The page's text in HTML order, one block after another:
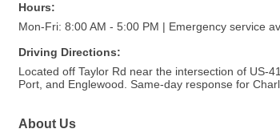
Hours:
Mon-Fri: 8:00 AM - 5:00 PM | Emergency service
Driving Directions:
Located off Taylor Rd near the intersection of US-
Port, and Englewood. Same-day response for
About Us